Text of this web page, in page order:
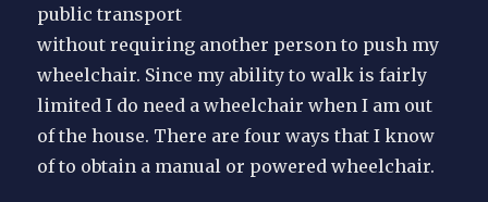
public transport
without requiring another person to push my
wheelchair. Since my ability to walk is fairly
limited I do need a wheelchair when I am out
of the house. There are four ways that I know
of to obtain a manual or powered wheelchair.